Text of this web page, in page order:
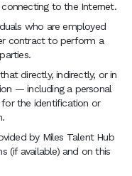
to the Internet.
who are employed
contract to perform a
directly, indirectly, or in
— including a personal
the identification or
by Miles Talent Hub
(if available) and on this